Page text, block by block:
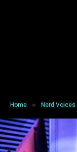
Home » Nerd Voices